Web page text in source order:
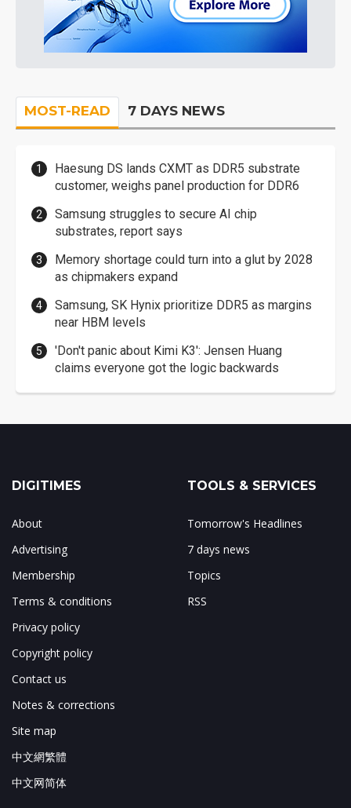
MOST-READ 7 DAYS NEWS
Haesung DS lands CXMT as DDR5 substrate
customer, weighs panel production for DDR6
Samsung struggles to secure AI chip
substrates, report says
Memory shortage could turn into a glut by 2028
as chipmakers expand
Samsung, SK Hynix prioritize DDR5 as margins
near HBM levels
'Don't panic about Kimi K3': Jensen Huang
claims everyone got the logic backwards
DIGITIMES
About
Advertising
Membership
Terms & conditions
Privacy policy
Copyright policy
Contact us
Notes & corrections
Site map
中文網繁體
中文网简体
TOOLS & SERVICES
Tomorrow's Headlines
7 days news
Topics
RSS